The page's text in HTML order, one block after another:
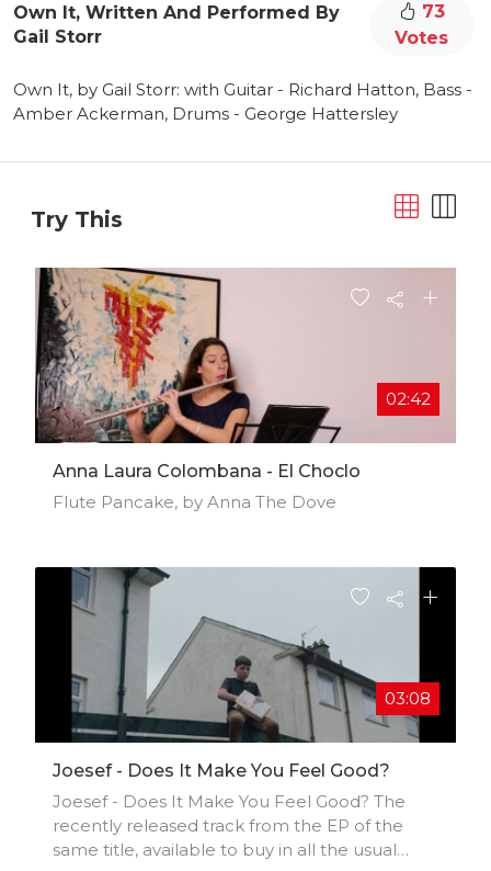
Own It, Written And Performed By
Gail Storr
73
Votes
Own It, by Gail Storr: with Guitar - Richard Hatton, Bass -
Amber Ackerman, Drums - George Hattersley
Try This
02:42
Anna Laura Colombana - El Choclo
Flute Pancake, by Anna The Dove
03:08
Joesef - Does It Make You Feel Good?
Joesef - Does It Make You Feel Good? The
recently released track from the EP of the
same title, available to buy in all the usual